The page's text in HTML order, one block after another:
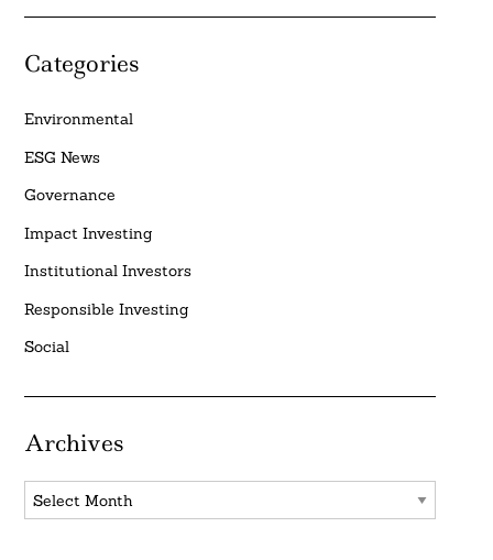
Categories
Environmental
ESG News
Governance
Impact Investing
Institutional Investors
Responsible Investing
Social
Archives
Archives